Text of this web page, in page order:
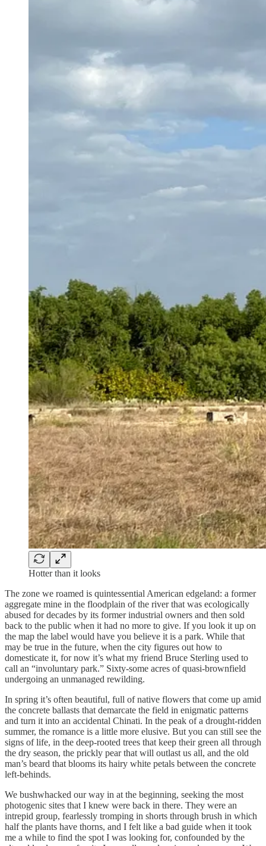
Hotter than it looks
The zone we roamed is quintessential American edgeland: a former
aggregate mine in the floodplain of the river that was ecologically
abused for decades by its former industrial owners and then sold
back to the public when it had no more to give. If you look it up on
the map the label would have you believe it is a park. While that
may be true in the future, when the city figures out how to
domesticate it, for now it’s what my friend Bruce Sterling used to
call an “involuntary park.” Sixty-some acres of quasi-brownfield
undergoing an unmanaged rewilding.
In spring it’s often beautiful, full of native flowers that come up amid
the concrete ballasts that demarcate the field in enigmatic patterns
and turn it into an accidental Chinati. In the peak of a drought-ridden
summer, the romance is a little more elusive. But you can still see the
signs of life, in the deep-rooted trees that keep their green all through
the dry season, the prickly pear that will outlast us all, and the old
man’s beard that blooms its hairy white petals between the concrete
left-behinds.
We bushwhacked our way in at the beginning, seeking the most
photogenic sites that I knew were back in there. They were an
intrepid group, fearlessly tromping in shorts through brush in which
half the plants have thorns, and I felt like a bad guide when it took
me a while to find the spot I was looking for, confounded by the